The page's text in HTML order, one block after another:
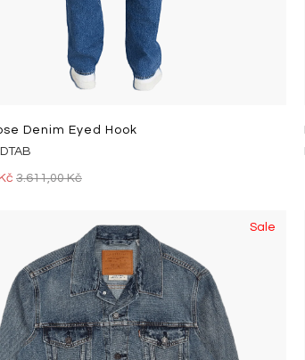
Denim Eyed Hook
3.611,00 Kč
Sale